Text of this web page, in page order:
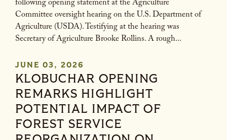
following opening statement at the Agriculture
Committee oversight hearing on the U.S. Department of
Agriculture (USDA). Testifying at the hearing was
Secretary of Agriculture Brooke Rollins. A rough...
JUNE 03, 2026
KLOBUCHAR OPENING
REMARKS HIGHLIGHT
POTENTIAL IMPACT OF
FOREST SERVICE